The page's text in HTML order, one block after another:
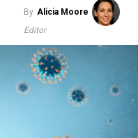
By Alicia Moore
Editor